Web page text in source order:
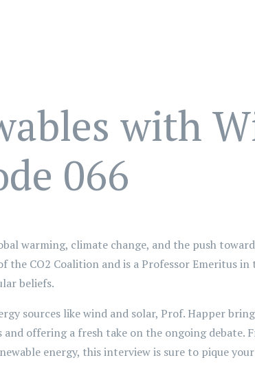
with
066
warming, climate change, and the push
CO2 Coalition and is a Professor Emeritus
beliefs.
sources like wind and solar, Prof. Happer
offering a fresh take on the ongoing debate.
energy, this interview is sure to pique